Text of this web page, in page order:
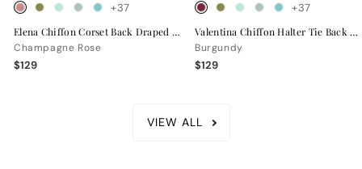
+37
Elena Chiffon Corset Back Draped Bridesmaid Dress
Champagne Rose
$129
+37
Valentina Chiffon Halter Tie Back Bridesmaid Dress
Burgundy
$129
VIEW ALL